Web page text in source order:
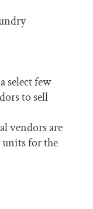
select few
to sell
vendors are
for the